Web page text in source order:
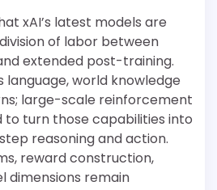
xAI’s latest models are
of labor between
extended post-training.
language, world knowledge
large-scale reinforcement
to turn those capabilities into
reasoning and action.
reward construction,
dimensions remain